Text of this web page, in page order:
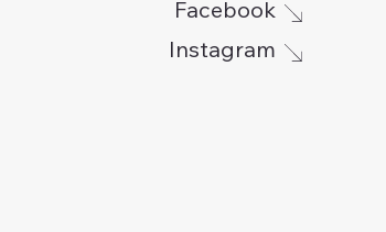
Facebook
Instagram